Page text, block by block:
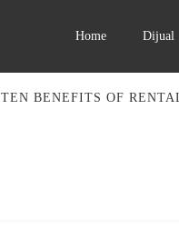
Home Dijual
TEN BENEFITS OF